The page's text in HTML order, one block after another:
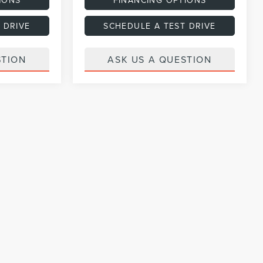
SCHEDULE A TEST DRIVE
ASK US A QUESTION